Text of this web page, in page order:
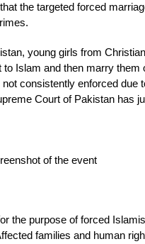
the targeted forced
young girls from
Islam and then marry them
consistently enforced
Court of Pakistan has
of the event
the purpose of forced
families and human